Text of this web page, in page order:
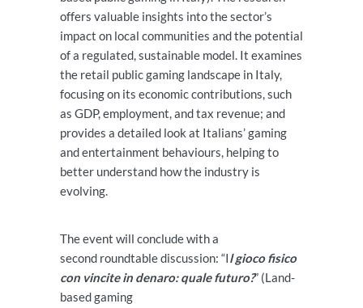
offers valuable insights into the sector’s
impact on local communities and the potential
of a regulated, sustainable model. It examines
the retail public gaming landscape in Italy,
focusing on its economic contributions, such
as GDP, employment, and tax revenue; and
provides a detailed look at Italians’ gaming
and entertainment behaviours, helping to
better understand how the industry is
evolving.
The event will conclude with a
second roundtable discussion: “Il gioco fisico
con vincite in denaro: quale futuro?” (Land-
based gaming